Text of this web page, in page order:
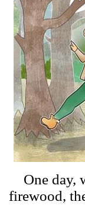
One day,
firewood,